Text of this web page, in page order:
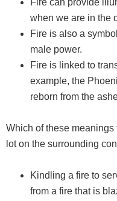
Fire can provide
when we are in the
Fire is also a
male power.
Fire is linked to
example, the
reborn from the
Which of these
lot on the surrounding
Kindling a fire to
from a fire that is